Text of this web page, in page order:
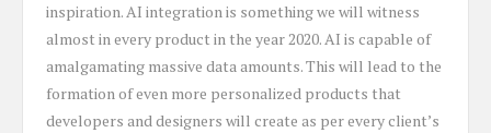
inspiration. AI integration is something we will witness
almost in every product in the year 2020. AI is capable of
amalgamating massive data amounts. This will lead to the
formation of even more personalized products that
developers and designers will create as per every client’s